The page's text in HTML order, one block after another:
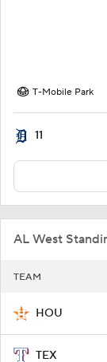
T-Mobile Park
11
AL West
TEAM
HOU
TEX